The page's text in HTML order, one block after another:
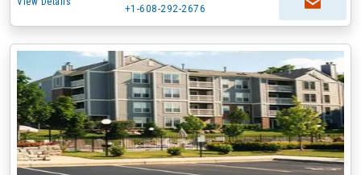
+1-608-292-2676